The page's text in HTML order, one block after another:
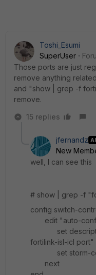
Toshi_Esumi
SuperUser
Those ports are just
remove anything
and "show | grep -f
remove.
15 replies
jfernandz
New
well, I can see this
# show | grep -f
config switch-
edit "auto-
set
fortilink-isl-icl
set storm-
next